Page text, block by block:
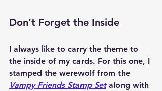
Don’t Forget the Inside
I always like to carry the theme to
the inside of my cards. For this one, I
stamped the werewolf from the
Vampy Friends Stamp Set along with